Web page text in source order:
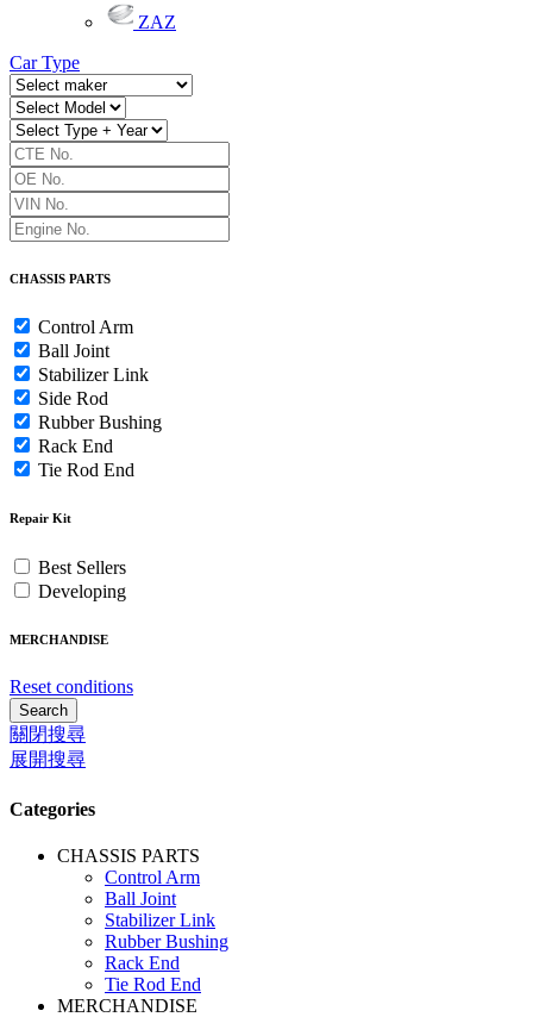
ZAZ
Car Type
CHASSIS PARTS
Control Arm
Ball Joint
Stabilizer Link
Side Rod
Rubber Bushing
Rack End
Tie Rod End
Repair Kit
Best Sellers
Developing
MERCHANDISE
Reset conditions
Search
關閉搜尋
展開搜尋
Categories
CHASSIS PARTS
Control Arm
Ball Joint
Stabilizer Link
Rubber Bushing
Rack End
Tie Rod End
MERCHANDISE